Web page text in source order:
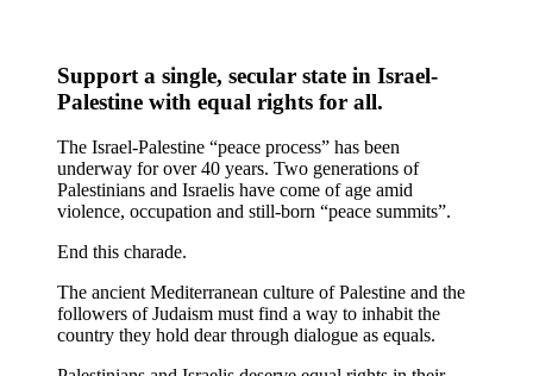
Support a single, secular state in Israel-
Palestine with equal rights for all.
The Israel-Palestine “peace process” has been
underway for over 40 years. Two generations of
Palestinians and Israelis have come of age amid
violence, occupation and still-born “peace summits”.
End this charade.
The ancient Mediterranean culture of Palestine and the
followers of Judaism must find a way to inhabit the
country they hold dear through dialogue as equals.